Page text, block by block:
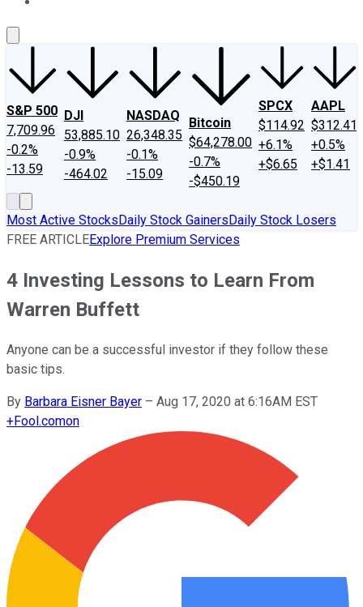
S&P 500
7,709.96
-0.2%
-13.59
DJI
53,885.10
-0.9%
-464.02
NASDAQ
26,348.35
-0.1%
-15.09
Bitcoin
$64,278.00
-0.7%
-$450.19
SPCX
$114.92
+6.1%
+$6.65
AAPL
$312.41
+0.5%
+$1.41
Most Active StocksDaily Stock GainersDaily Stock Losers
FREE ARTICLEExplore Premium Services
4 Investing Lessons to Learn From
Warren Buffett
Anyone can be a successful investor if they follow these
basic tips.
By Barbara Eisner Bayer – Aug 17, 2020 at 6:16AM EST
+Fool.comon